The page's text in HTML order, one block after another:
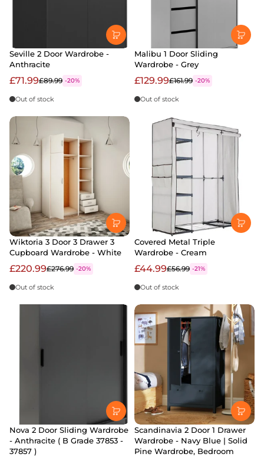
Seville 2 Door Wardrobe -
Anthracite
£71.99£89.99 -20%
Out of stock
Malibu 1 Door Sliding
Wardrobe - Grey
£129.99£161.99 -20%
Out of stock
Wiktoria 3 Door 3 Drawer 3
Cupboard Wardrobe - White
£220.99£276.99 -20%
Out of stock
Covered Metal Triple
Wardrobe - Cream
£44.99£56.99 -21%
Out of stock
Nova 2 Door Sliding Wardrobe
- Anthracite ( B Grade 37853 -
37857 )
Scandinavia 2 Door 1 Drawer
Wardrobe - Navy Blue | Solid
Pine Wardrobe, Bedroom